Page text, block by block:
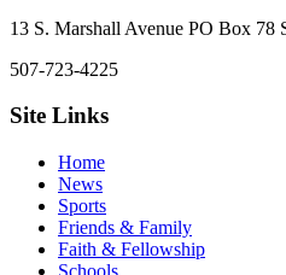
13 S. Marshall Avenue PO Box
507-723-4225
Site Links
Home
News
Sports
Friends & Family
Faith & Fellowship
Schools